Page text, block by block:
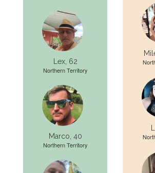
Lex, 62
Northern Territory
Marco, 40
Northern Territory